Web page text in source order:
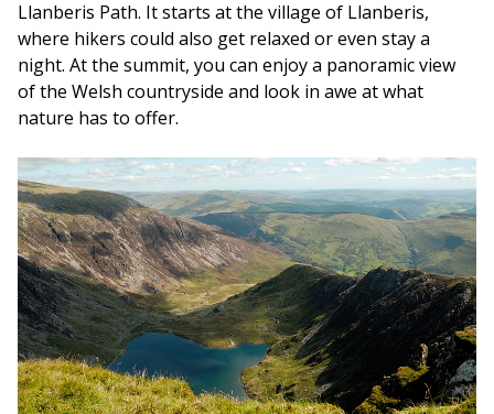
Llanberis Path. It starts at the village of Llanberis,
where hikers could also get relaxed or even stay a
night. At the summit, you can enjoy a panoramic view
of the Welsh countryside and look in awe at what
nature has to offer.